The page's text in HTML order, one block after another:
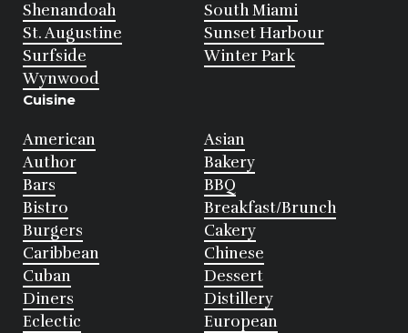
Shenandoah
South Miami
St. Augustine
Sunset Harbour
Surfside
Winter Park
Wynwood
Cuisine
American
Asian
Author
Bakery
Bars
BBQ
Bistro
Breakfast/Brunch
Burgers
Cakery
Caribbean
Chinese
Cuban
Dessert
Diners
Distillery
Eclectic
European